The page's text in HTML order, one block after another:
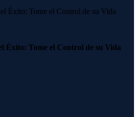
Éxito: Tome el Control de su Vida